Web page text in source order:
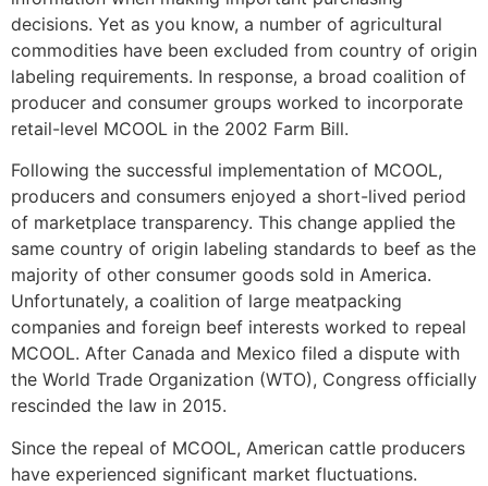
decisions. Yet as you know, a number of agricultural
commodities have been excluded from country of origin
labeling requirements. In response, a broad coalition of
producer and consumer groups worked to incorporate
retail-level MCOOL in the 2002 Farm Bill.
Following the successful implementation of MCOOL,
producers and consumers enjoyed a short-lived period
of marketplace transparency. This change applied the
same country of origin labeling standards to beef as the
majority of other consumer goods sold in America.
Unfortunately, a coalition of large meatpacking
companies and foreign beef interests worked to repeal
MCOOL. After Canada and Mexico filed a dispute with
the World Trade Organization (WTO), Congress officially
rescinded the law in 2015.
Since the repeal of MCOOL, American cattle producers
have experienced significant market fluctuations.